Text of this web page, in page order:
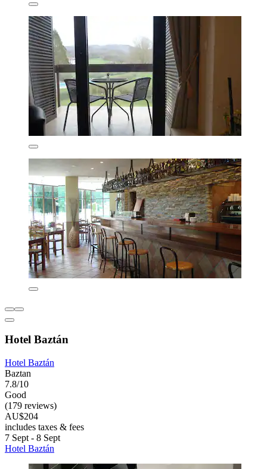
Hotel Baztán
Hotel Baztán
Baztan
7.8/10
Good
(179 reviews)
AU$204
includes taxes & fees
7 Sept - 8 Sept
Hotel Baztán